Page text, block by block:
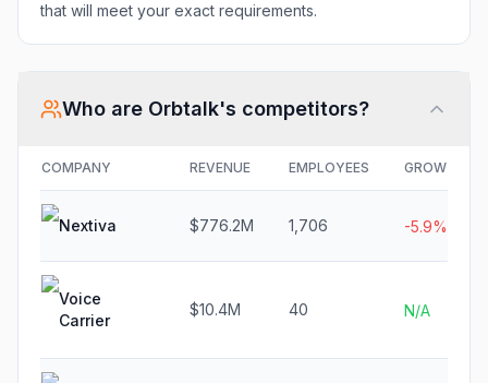
that will meet your exact requirements.
Who are Orbtalk's competitors?
COMPANY REVENUE EMPLOYEES GROWTH
Nextiva $776.2M 1,706 -5.9%
Voice
Carrier
$10.4M 40 N/A